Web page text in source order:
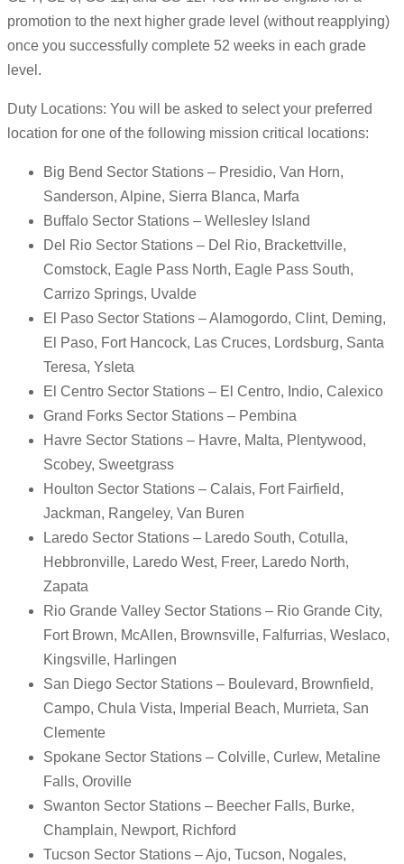
promotion to the next higher grade level (without reapplying)
once you successfully complete 52 weeks in each grade
level.
Duty Locations: You will be asked to select your preferred
location for one of the following mission critical locations:
Big Bend Sector Stations – Presidio, Van Horn,
Sanderson, Alpine, Sierra Blanca, Marfa
Buffalo Sector Stations – Wellesley Island
Del Rio Sector Stations – Del Rio, Brackettville,
Comstock, Eagle Pass North, Eagle Pass South,
Carrizo Springs, Uvalde
El Paso Sector Stations – Alamogordo, Clint, Deming,
El Paso, Fort Hancock, Las Cruces, Lordsburg, Santa
Teresa, Ysleta
El Centro Sector Stations – El Centro, Indio, Calexico
Grand Forks Sector Stations – Pembina
Havre Sector Stations – Havre, Malta, Plentywood,
Scobey, Sweetgrass
Houlton Sector Stations – Calais, Fort Fairfield,
Jackman, Rangeley, Van Buren
Laredo Sector Stations – Laredo South, Cotulla,
Hebbronville, Laredo West, Freer, Laredo North,
Zapata
Rio Grande Valley Sector Stations – Rio Grande City,
Fort Brown, McAllen, Brownsville, Falfurrias, Weslaco,
Kingsville, Harlingen
San Diego Sector Stations – Boulevard, Brownfield,
Campo, Chula Vista, Imperial Beach, Murrieta, San
Clemente
Spokane Sector Stations – Colville, Curlew, Metaline
Falls, Oroville
Swanton Sector Stations – Beecher Falls, Burke,
Champlain, Newport, Richford
Tucson Sector Stations – Ajo, Tucson, Nogales,